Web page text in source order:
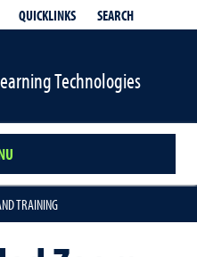
QUICKLINKS SEARCH
Technologies
TRAINING